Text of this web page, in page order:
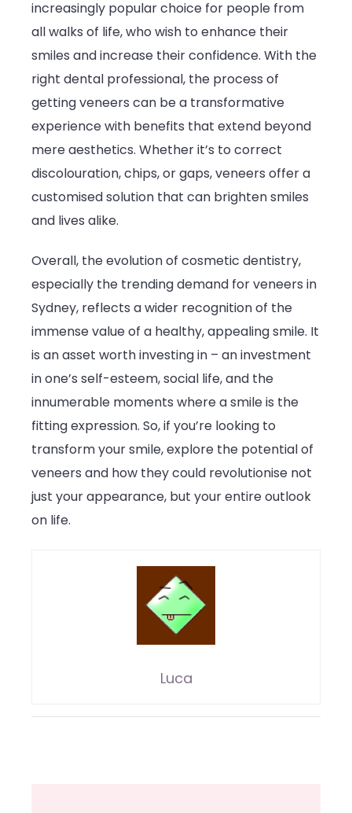
increasingly popular choice for people from
all walks of life, who wish to enhance their
smiles and increase their confidence. With the
right dental professional, the process of
getting veneers can be a transformative
experience with benefits that extend beyond
mere aesthetics. Whether it’s to correct
discolouration, chips, or gaps, veneers offer a
customised solution that can brighten smiles
and lives alike.
Overall, the evolution of cosmetic dentistry,
especially the trending demand for veneers in
Sydney, reflects a wider recognition of the
immense value of a healthy, appealing smile. It
is an asset worth investing in – an investment
in one’s self-esteem, social life, and the
innumerable moments where a smile is the
fitting expression. So, if you’re looking to
transform your smile, explore the potential of
veneers and how they could revolutionise not
just your appearance, but your entire outlook
on life.
Luca